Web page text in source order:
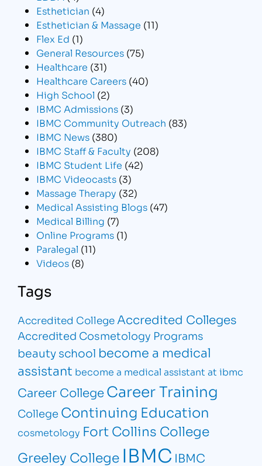
Esthetician (4)
Esthetician & Massage (11)
Flex Ed (1)
General Resources (75)
Healthcare (31)
Healthcare Careers (40)
High School (2)
IBMC Admissions (3)
IBMC Community Outreach (83)
IBMC News (380)
IBMC Staff & Faculty (208)
IBMC Student Life (42)
IBMC Videocasts (3)
Massage Therapy (32)
Medical Assisting Blogs (47)
Medical Billing (7)
Online Programs (1)
Paralegal (11)
Videos (8)
Tags
Accredited CollegeAccredited Colleges
Accredited Cosmetology Programs
beauty school become a medical
assistant become a medical assistant at ibmc
Career CollegeCareer Training
College Continuing Education
cosmetology Fort Collins College
Greeley College IBMC IBMC